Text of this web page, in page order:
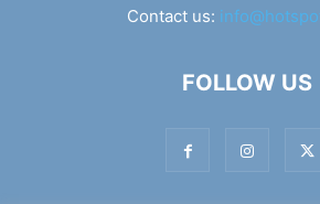
Contact us:
FOLLOW US